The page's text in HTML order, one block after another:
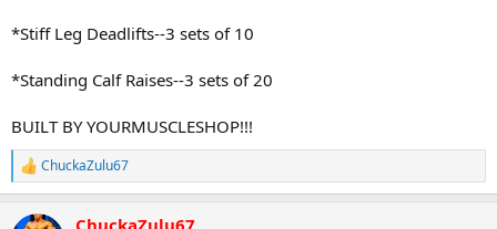
*Stiff Leg Deadlifts--3 sets of 10
*Standing Calf Raises--3 sets of 20
BUILT BY YOURMUSCLESHOP!!!
R
e
ChuckaZulu67